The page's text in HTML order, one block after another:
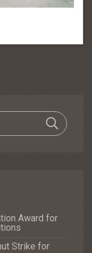
Award for
Strike for